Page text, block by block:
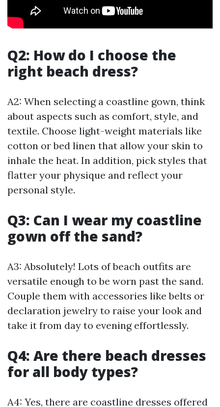
Q2: How do I choose the
right beach dress?
A2: When selecting a coastline gown, think
about aspects such as comfort, style, and
textile. Choose light-weight materials like
cotton or bed linen that allow your skin to
inhale the heat. In addition, pick styles that
flatter your physique and reflect your
personal style.
Q3: Can I wear my coastline
gown off the sand?
A3: Absolutely! Lots of beach outfits are
versatile enough to be worn past the sand.
Couple them with accessories like belts or
declaration jewelry to raise your look and
take it from day to evening effortlessly.
Q4: Are there beach dresses
for all body types?
A4: Yes, there are coastline dresses offered